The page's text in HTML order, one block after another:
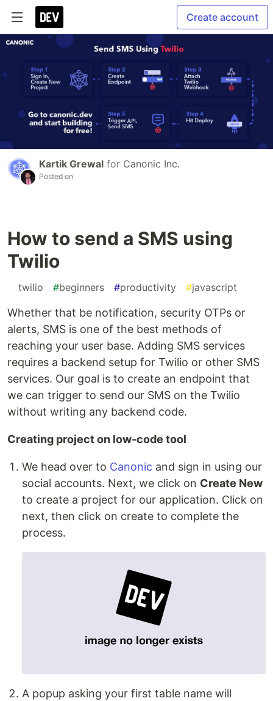
Create account
Kartik Grewal for Canonic Inc.
Posted on
How to send a SMS using
Twilio
twilio #beginners #productivity #javascript
Whether that be notification, security OTPs or
alerts, SMS is one of the best methods of
reaching your user base. Adding SMS services
requires a backend setup for Twilio or other SMS
services. Our goal is to create an endpoint that
we can trigger to send our SMS on the Twilio
without writing any backend code.
Creating project on low-code tool
We head over to Canonic and sign in using our
social accounts. Next, we click on Create New
to create a project for our application. Click on
next, then click on create to complete the
process.
A popup asking your first table name will